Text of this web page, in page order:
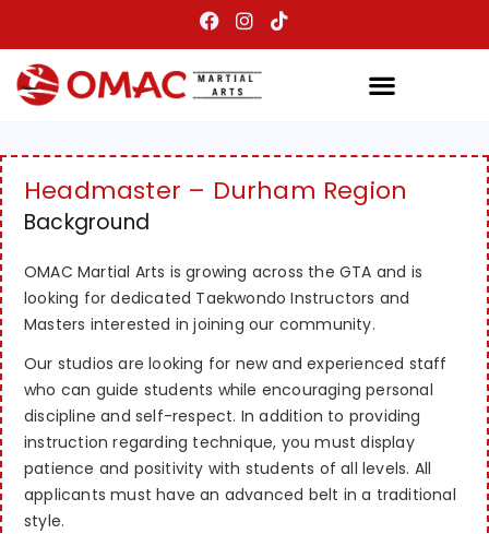
Headmaster – Durham Region
Background
OMAC Martial Arts is growing across the GTA and is
looking for dedicated Taekwondo Instructors and
Masters interested in joining our community.
Our studios are looking for new and experienced staff
who can guide students while encouraging personal
discipline and self-respect. In addition to providing
instruction regarding technique, you must display
patience and positivity with students of all levels. All
applicants must have an advanced belt in a traditional
style.